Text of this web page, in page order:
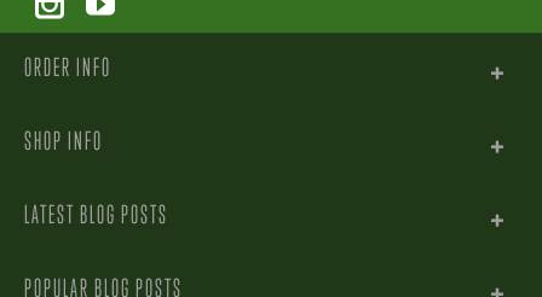
ORDER INFO
SHOP INFO
LATEST BLOG POSTS
POPULAR BLOG POSTS